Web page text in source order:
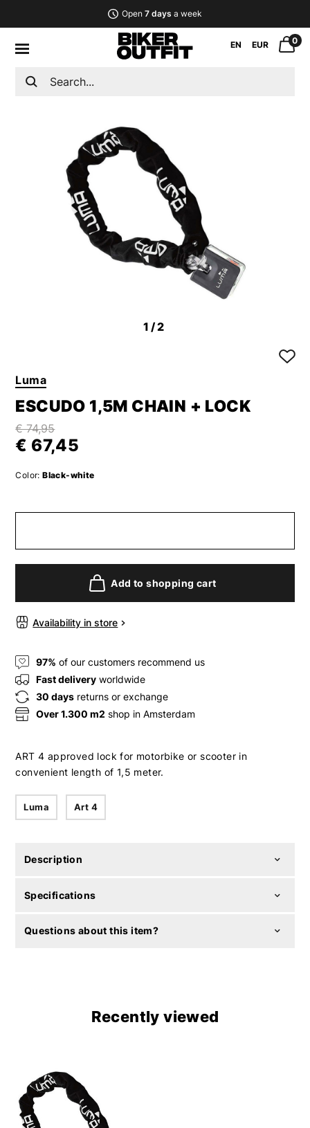
Open 7 days a week
EN EUR 0
1/2
Luma
ESCUDO 1,5M CHAIN + LOCK
€ 74,95
€ 67,45
Color: Black-white
Add to shopping cart
Availability in store
97% of our customers recommend us
Fast delivery worldwide
30 days returns or exchange
Over 1.300 m2 shop in Amsterdam
ART 4 approved lock for motorbike or scooter in
convenient length of 1,5 meter.
Luma Art 4
Description
Specifications
Questions about this item?
Recently viewed